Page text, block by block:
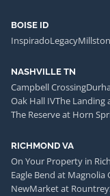
BOISE ID
InspiradoLegacy
NASHVILLE TN
Campbell Crossing
Oak Hall IVThe Landing
The Reserve at Horn
RICHMOND VA
On Your Property in
Eagle Bend at Magnolia
NewMarket at Rountrey